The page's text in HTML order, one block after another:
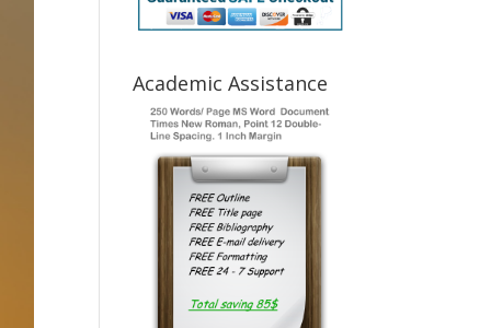
Academic Assistance